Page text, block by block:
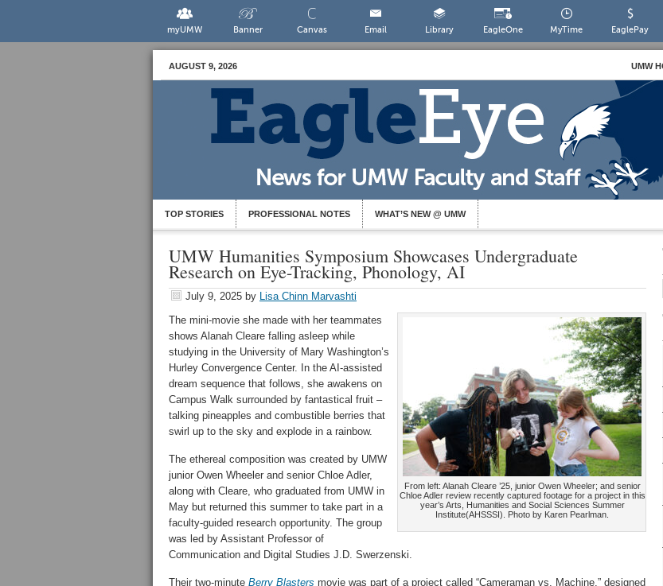
myUMW Banner Canvas Email Library EagleOne MyTime EaglePay
AUGUST 9, 2026 UMW
TOP STORIES PROFESSIONAL NOTES WHAT’S NEW @ UMW
UMW Humanities Symposium Showcases Undergraduate
Research on Eye-Tracking, Phonology, AI
July 9, 2025 by Lisa Chinn Marvashti
From left: Alanah Cleare ’25, junior Owen Wheeler; and senior
Chloe Adler review recently captured footage for a project in this
year’s Arts, Humanities and Social Sciences Summer
Institute(AHSSSI). Photo by Karen Pearlman.
The mini-movie she made with her teammates
shows Alanah Cleare falling asleep while
studying in the University of Mary Washington’s
Hurley Convergence Center. In the AI-assisted
dream sequence that follows, she awakens on
Campus Walk surrounded by fantastical fruit –
talking pineapples and combustible berries that
swirl up to the sky and explode in a rainbow.
The ethereal composition was created by UMW
junior Owen Wheeler and senior Chloe Adler,
along with Cleare, who graduated from UMW in
May but returned this summer to take part in a
faculty-guided research opportunity. The group
was led by Assistant Professor of
Communication and Digital Studies J.D. Swerzenski.
Their two-minute Berry Blasters movie was part of a project called “Cameraman vs. Machine,” designed